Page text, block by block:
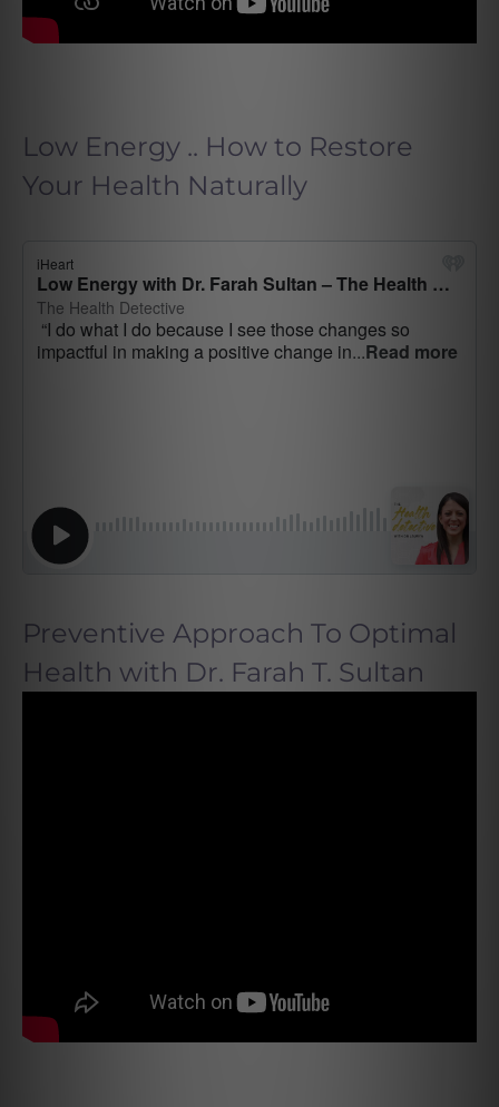
Low Energy .. How to Restore
Your Health Naturally
Preventive Approach To Optimal
Health with Dr. Farah T. Sultan